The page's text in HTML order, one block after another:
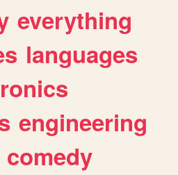
everything
languages
engineering
comedy